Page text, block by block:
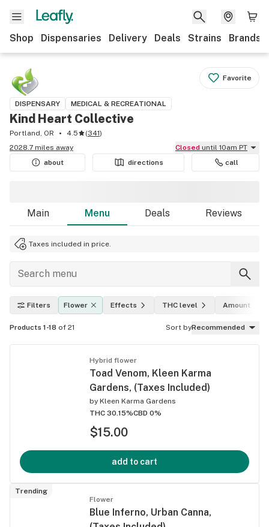
Shop Dispensaries Delivery Deals Strains Brands
Favorite
DISPENSARY MEDICAL & RECREATIONAL
Kind Heart Collective
Portland, OR 4.5 (341)
2028.7 miles away
Closed until 10am PT
about
directions call
Main Menu Deals Reviews
Taxes included in price.
Filters Flower Effects THC level Amount
Products 1-18 of 21 Sort byRecommended
Hybrid flower
Toad Venom, Kleen Karma
Gardens, (Taxes Included)
by Kleen Karma Gardens
THC 30.15%CBD 0%
$15.00
add to cart
Trending
Flower
Blue Inferno, Urban Canna,